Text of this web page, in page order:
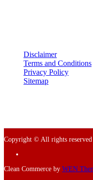
Disclaimer
Terms and Conditions
Privacy Policy
Sitemap
Copyright © All rights reserved
Clean Commerce by WEN